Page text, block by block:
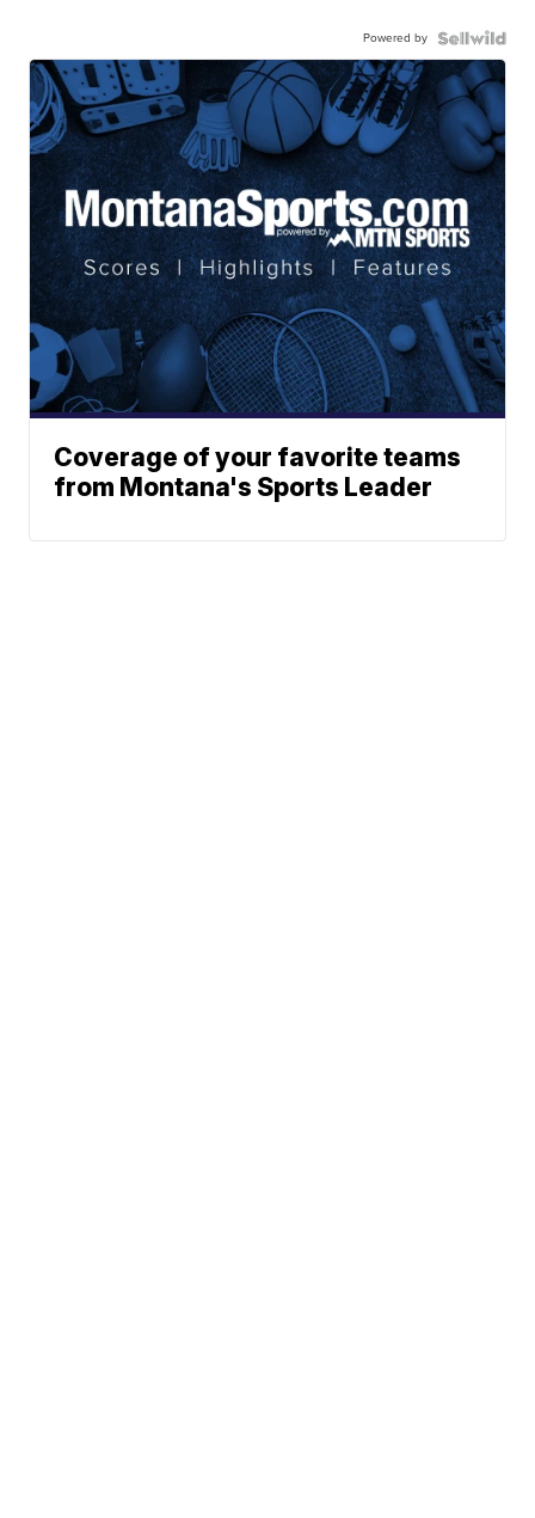
Powered by
Coverage of your favorite teams
from Montana's Sports Leader